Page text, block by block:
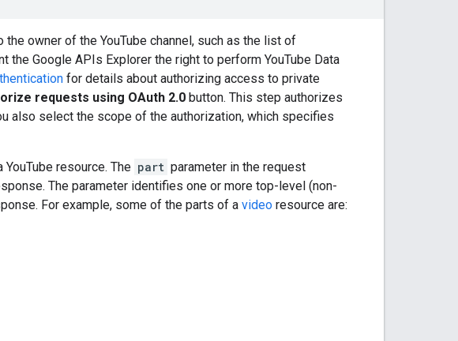
owner of the YouTube channel, such as the list of
the Google APIs Explorer the right to perform YouTube Data
for details about authorizing access to private
requests using OAuth 2.0 button. This step authorizes
also select the scope of the authorization, which specifies
resource. The part parameter in the request
The parameter identifies one or more top-level (non-
For example, some of the parts of a video resource are: